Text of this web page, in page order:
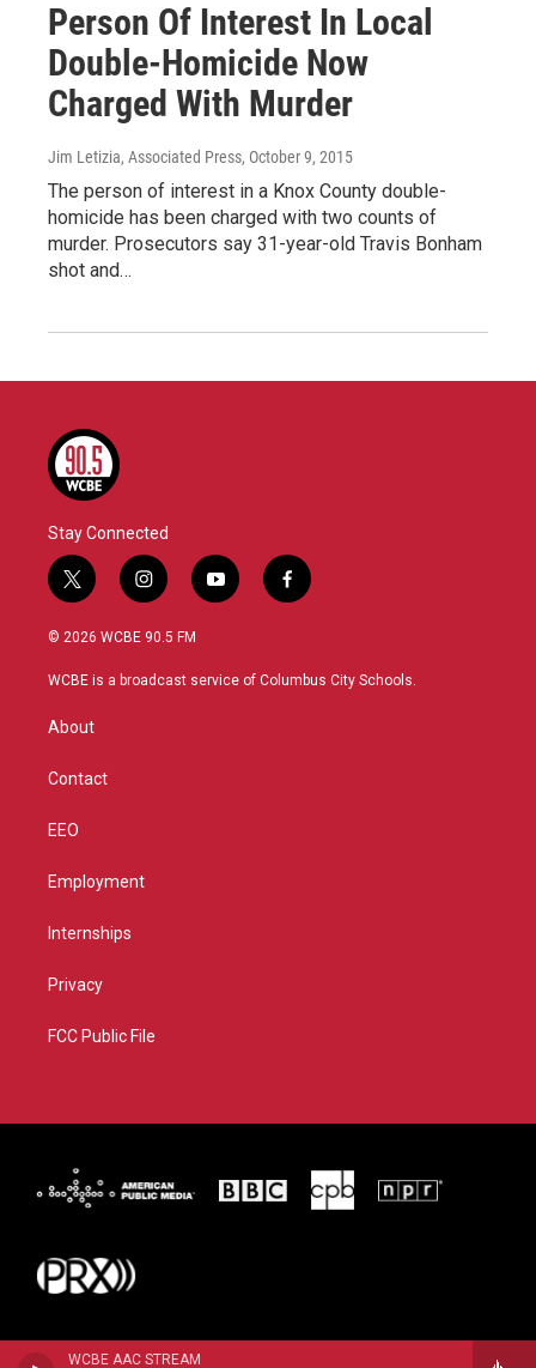
WCBE AAC STREAM
Person Of Interest In Local
Double-Homicide Now
Charged With Murder
Jim Letizia, Associated Press, October 9, 2015
The person of interest in a Knox County double-
homicide has been charged with two counts of
murder. Prosecutors say 31-year-old Travis Bonham
shot and…
Stay Connected
t
w
i
t
r
i
n
s
a
y
o
u
f
a
b
© 2026 WCBE 90.5 FM
WCBE is a broadcast service of Columbus City Schools.
About
Contact
EEO
Employment
Internships
Privacy
FCC Public File